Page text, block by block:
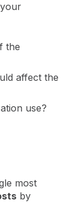
the
affect the
use?
most
by